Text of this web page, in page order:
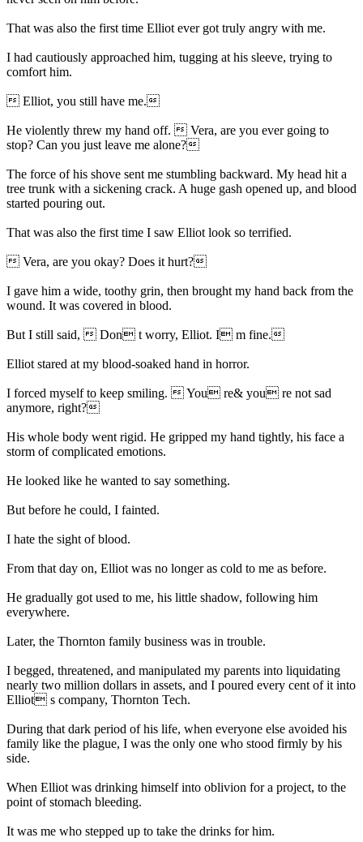
That was also the first time Elliot ever got truly angry with me.
I had cautiously approached him, tugging at his sleeve, trying to
comfort him.
Elliot, you still have me.
He violently threw my hand off.  Vera, are you ever going to
stop? Can you just leave me alone?
The force of his shove sent me stumbling backward. My head hit a
tree trunk with a sickening crack. A huge gash opened up, and blood
started pouring out.
That was also the first time I saw Elliot look so terrified.
Vera, are you okay? Does it hurt?
I gave him a wide, toothy grin, then brought my hand back from the
wound. It was covered in blood.
But I still said,  Don t worry, Elliot. I m fine.
Elliot stared at my blood-soaked hand in horror.
I forced myself to keep smiling.  You re& you re not sad
anymore, right?
His whole body went rigid. He gripped my hand tightly, his face a
storm of complicated emotions.
He looked like he wanted to say something.
But before he could, I fainted.
I hate the sight of blood.
From that day on, Elliot was no longer as cold to me as before.
He gradually got used to me, his little shadow, following him
everywhere.
Later, the Thornton family business was in trouble.
I begged, threatened, and manipulated my parents into liquidating
nearly two million dollars in assets, and I poured every cent of it into
Elliot s company, Thornton Tech.
During that dark period of his life, when everyone else avoided his
family like the plague, I was the only one who stood firmly by his
side.
When Elliot was drinking himself into oblivion for a project, to the
point of stomach bleeding.
It was me who stepped up to take the drinks for him.